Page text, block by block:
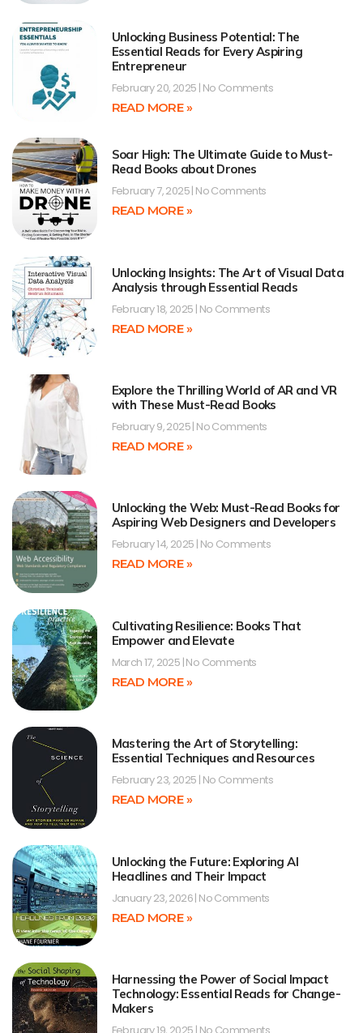
Unlocking Business Potential: The
Essential Reads for Every Aspiring
Entrepreneur
February 20, 2025 No Comments
READ MORE »
Soar High: The Ultimate Guide to Must-
Read Books about Drones
February 7, 2025 No Comments
READ MORE »
Unlocking Insights: The Art of Visual Data
Analysis through Essential Reads
February 18, 2025 No Comments
READ MORE »
Explore the Thrilling World of AR and VR
with These Must-Read Books
February 9, 2025 No Comments
READ MORE »
Unlocking the Web: Must-Read Books for
Aspiring Web Designers and Developers
February 14, 2025 No Comments
READ MORE »
Cultivating Resilience: Books That
Empower and Elevate
March 17, 2025 No Comments
READ MORE »
Mastering the Art of Storytelling:
Essential Techniques and Resources
February 23, 2025 No Comments
READ MORE »
Unlocking the Future: Exploring AI
Headlines and Their Impact
January 23, 2026 No Comments
READ MORE »
Harnessing the Power of Social Impact
Technology: Essential Reads for Change-
Makers